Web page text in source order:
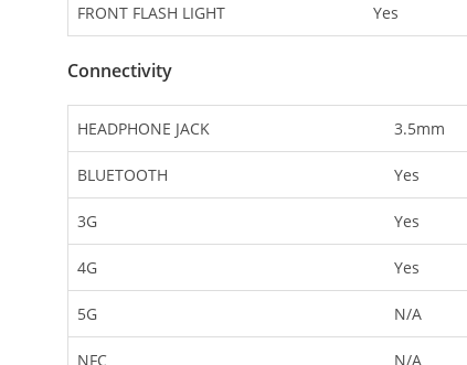
FRONT FLASH LIGHT Yes
Connectivity
HEADPHONE JACK 3.5mm
BLUETOOTH Yes
3G Yes
4G Yes
5G N/A
NFC N/A